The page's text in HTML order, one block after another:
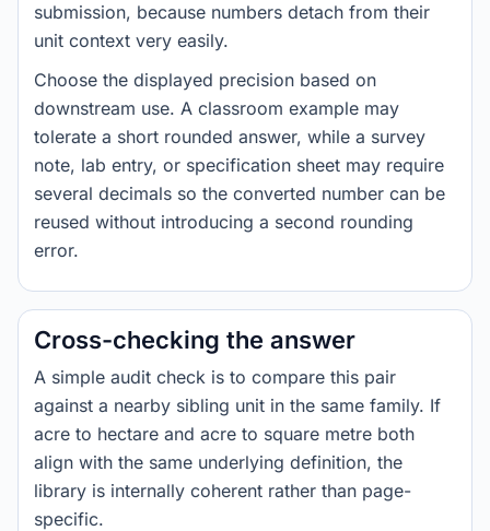
submission, because numbers detach from their
unit context very easily.
Choose the displayed precision based on
downstream use. A classroom example may
tolerate a short rounded answer, while a survey
note, lab entry, or specification sheet may require
several decimals so the converted number can be
reused without introducing a second rounding
error.
Cross-checking the answer
A simple audit check is to compare this pair
against a nearby sibling unit in the same family. If
acre to hectare and acre to square metre both
align with the same underlying definition, the
library is internally coherent rather than page-
specific.